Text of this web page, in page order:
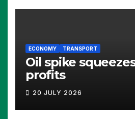
ECONOMY TRANSPORT
Oil spike
profits
20 JULY 2026